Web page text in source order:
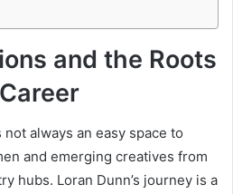
and the Roots
always an easy space to
and emerging creatives from
hubs. Loran Dunn’s journey is a